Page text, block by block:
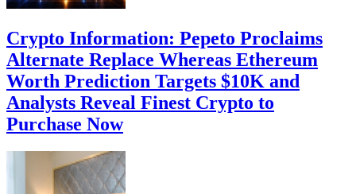
Crypto Information: Pepeto Proclaims
Alternate Replace Whereas Ethereum
Worth Prediction Targets $10K and
Analysts Reveal Finest Crypto to
Purchase Now